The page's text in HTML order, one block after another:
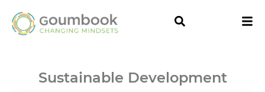
Sustainable Development